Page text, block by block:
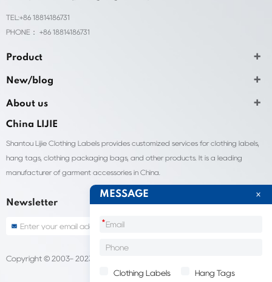
TEL:+86 18814186731
PHONE： +86 18814186731
Product
New/blog
About us
China LIJIE
Shantou Lijie Clothing Labels provides customized services for clothing labels,
hang tags, clothing packaging bags, and other products. It is a leading
manufacturer of garment accessories in China.
Newsletter
Copyright © 2003- 2023 China Shantou lijie company
MESSAGE
*
Clothing Labels Hang Tags